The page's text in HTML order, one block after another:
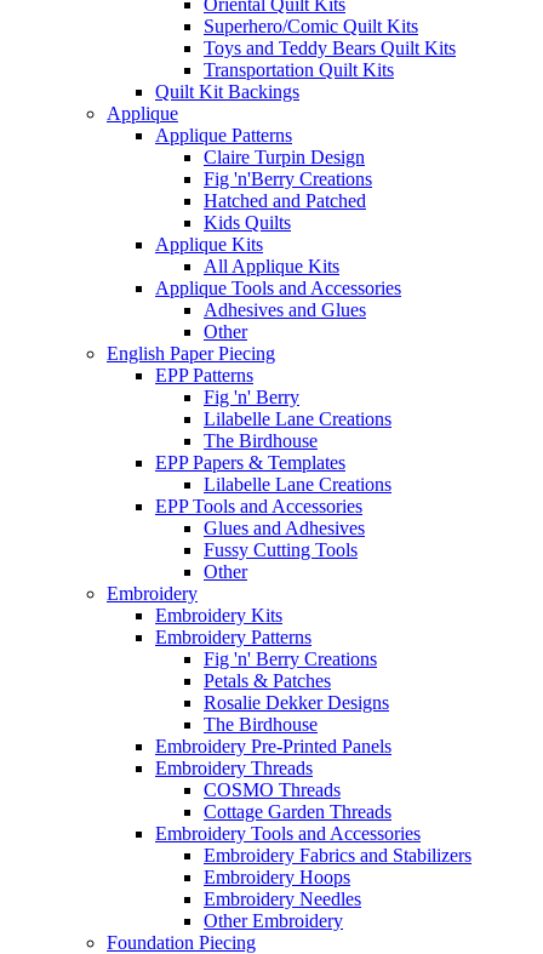
Oriental Quilt Kits
Superhero/Comic Quilt Kits
Toys and Teddy Bears Quilt Kits
Transportation Quilt Kits
Quilt Kit Backings
Applique
Applique Patterns
Claire Turpin Design
Fig 'n'Berry Creations
Hatched and Patched
Kids Quilts
Applique Kits
All Applique Kits
Applique Tools and Accessories
Adhesives and Glues
Other
English Paper Piecing
EPP Patterns
Fig 'n' Berry
Lilabelle Lane Creations
The Birdhouse
EPP Papers & Templates
Lilabelle Lane Creations
EPP Tools and Accessories
Glues and Adhesives
Fussy Cutting Tools
Other
Embroidery
Embroidery Kits
Embroidery Patterns
Fig 'n' Berry Creations
Petals & Patches
Rosalie Dekker Designs
The Birdhouse
Embroidery Pre-Printed Panels
Embroidery Threads
COSMO Threads
Cottage Garden Threads
Embroidery Tools and Accessories
Embroidery Fabrics and Stabilizers
Embroidery Hoops
Embroidery Needles
Other Embroidery
Foundation Piecing